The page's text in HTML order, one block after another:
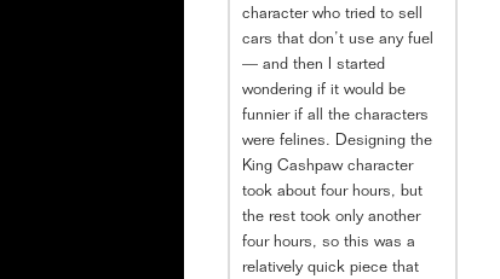
character who tried to sell
cars that don’t use any fuel
— and then I started
wondering if it would be
funnier if all the characters
were felines. Designing the
King Cashpaw character
took about four hours, but
the rest took only another
four hours, so this was a
relatively quick piece that